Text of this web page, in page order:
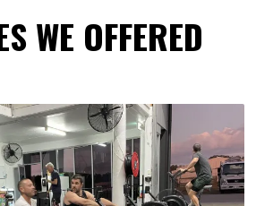
WE OFFERED